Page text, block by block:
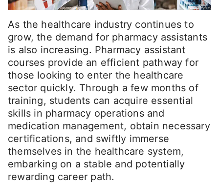
As the healthcare industry continues to
grow, the demand for pharmacy assistants
is also increasing. Pharmacy assistant
courses provide an efficient pathway for
those looking to enter the healthcare
sector quickly. Through a few months of
training, students can acquire essential
skills in pharmacy operations and
medication management, obtain necessary
certifications, and swiftly immerse
themselves in the healthcare system,
embarking on a stable and potentially
rewarding career path.